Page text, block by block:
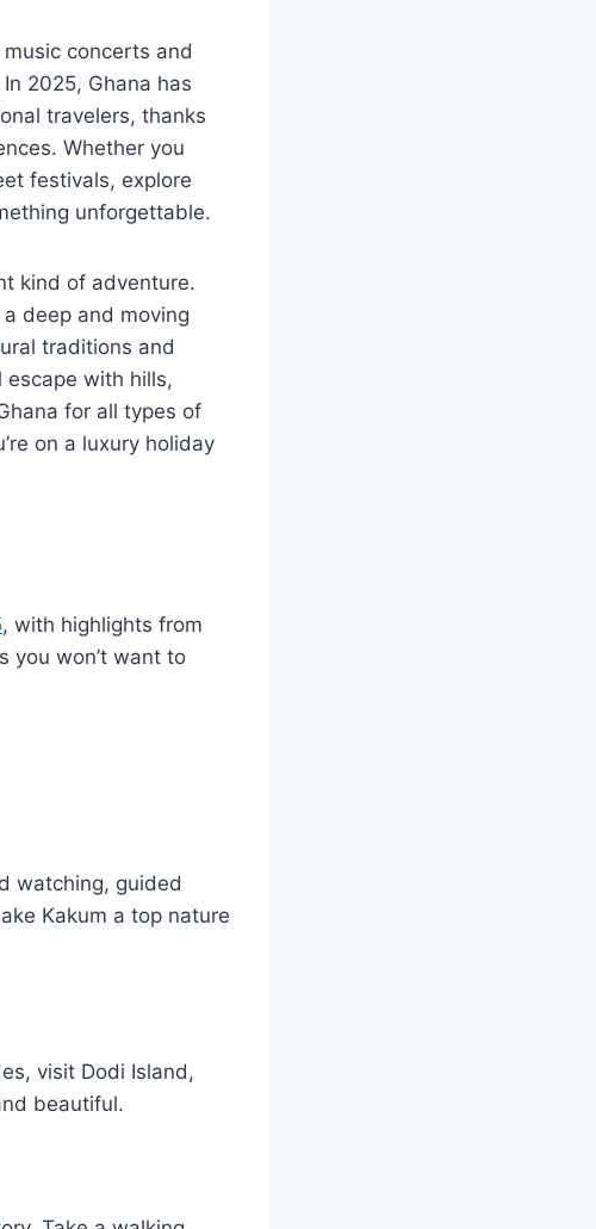
concerts and
2025, Ghana has
travelers, thanks
Whether you
festivals, explore
unforgettable.
kind of adventure.
deep and moving
traditions and
with hills,
for all types of
on a luxury holiday
, with highlights from
you won’t want to
watching, guided
Kakum a top nature
visit Dodi Island,
beautiful.